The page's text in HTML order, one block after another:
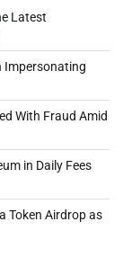
Latest
Impersonating
With Fraud Amid
in Daily Fees
Token Airdrop as